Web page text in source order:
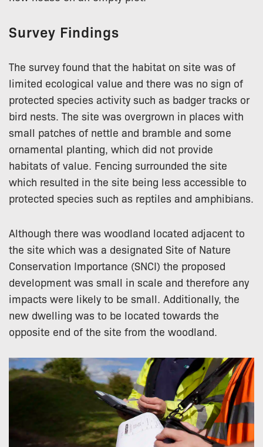
Survey Findings
The survey found that the habitat on site was of
limited ecological value and there was no sign of
protected species activity such as badger tracks or
bird nests. The site was overgrown in places with
small patches of nettle and bramble and some
ornamental planting, which did not provide
habitats of value. Fencing surrounded the site
which resulted in the site being less accessible to
protected species such as reptiles and amphibians.
Although there was woodland located adjacent to
the site which was a designated Site of Nature
Conservation Importance (SNCI) the proposed
development was small in scale and therefore any
impacts were likely to be small. Additionally, the
new dwelling was to be located towards the
opposite end of the site from the woodland.